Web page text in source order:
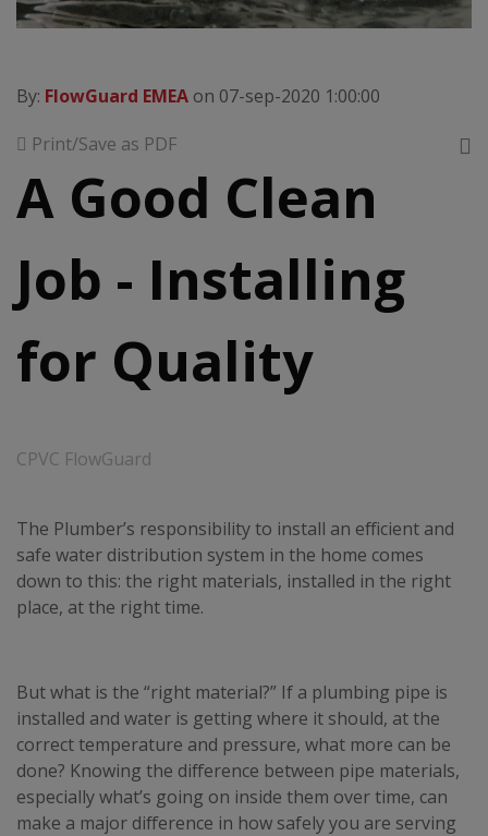
By: FlowGuard EMEA on 07-sep-2020 1:00:00
Print/Save as PDF
A Good Clean
Job - Installing
for Quality
CPVC FlowGuard
The Plumber’s responsibility to install an efficient and
safe water distribution system in the home comes
down to this: the right materials, installed in the right
place, at the right time.
But what is the “right material?” If a plumbing pipe is
installed and water is getting where it should, at the
correct temperature and pressure, what more can be
done? Knowing the difference between pipe materials,
especially what’s going on inside them over time, can
make a major difference in how safely you are serving